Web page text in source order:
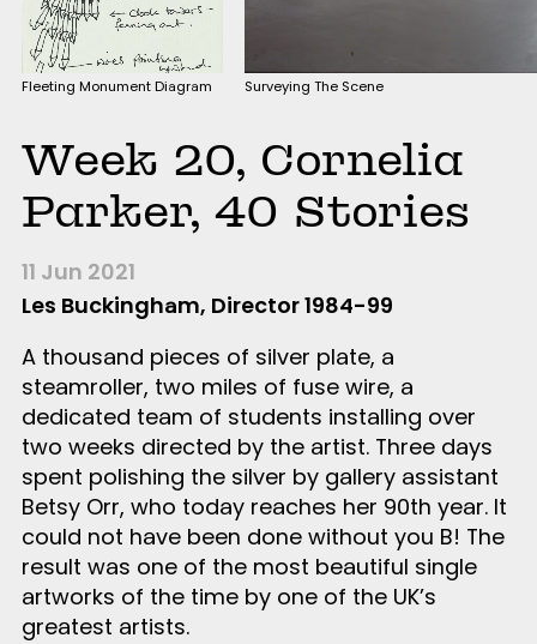
Fleeting Monument Diagram Surveying The Scene
Week 20, Cornelia
Parker, 40 Stories
11 Jun 2021
Les Buckingham, Director 1984-99
A thousand pieces of silver plate, a
steamroller, two miles of fuse wire, a
dedicated team of students installing over
two weeks directed by the artist. Three days
spent polishing the silver by gallery assistant
Betsy Orr, who today reaches her 90th year. It
could not have been done without you B! The
result was one of the most beautiful single
artworks of the time by one of the UK’s
greatest artists.